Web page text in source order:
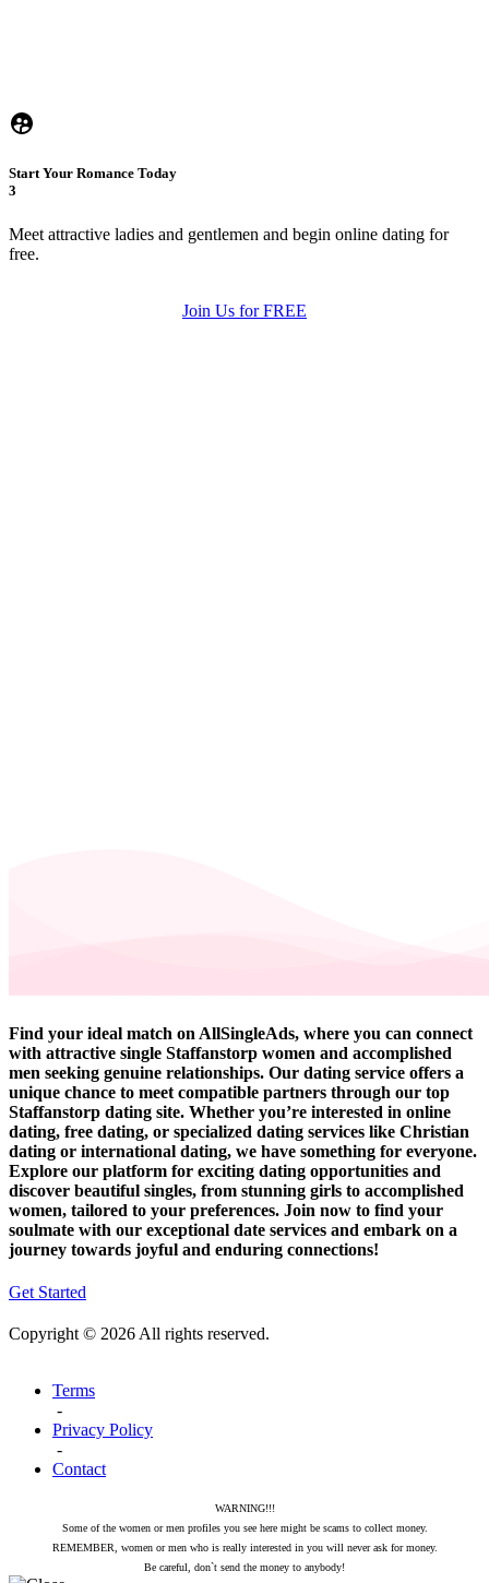
Start Your Romance Today
3
Meet attractive ladies and gentlemen and begin online dating for
free.
Join Us for FREE
Find your ideal match on AllSingleAds, where you can connect
with attractive single Staffanstorp women and accomplished
men seeking genuine relationships. Our dating service offers a
unique chance to meet compatible partners through our top
Staffanstorp dating site. Whether you’re interested in online
dating, free dating, or specialized dating services like Christian
dating or international dating, we have something for everyone.
Explore our platform for exciting dating opportunities and
discover beautiful singles, from stunning girls to accomplished
women, tailored to your preferences. Join now to find your
soulmate with our exceptional date services and embark on a
journey towards joyful and enduring connections!
Get Started
Copyright © 2026 All rights reserved.
Terms
-
Privacy Policy
-
Contact
WARNING!!!
Some of the women or men profiles you see here might be scams to collect money.
REMEMBER, women or men who is really interested in you will never ask for money.
Be careful, don`t send the money to anybody!